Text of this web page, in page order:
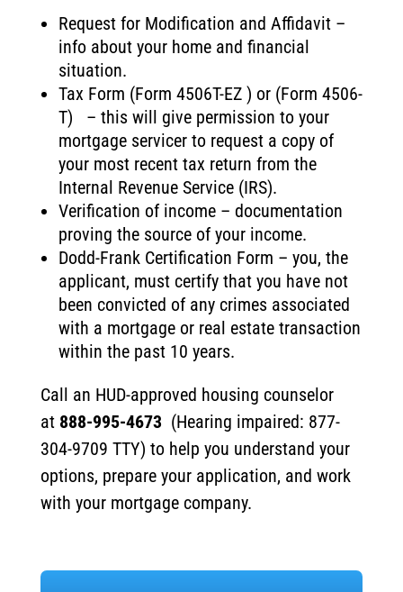
Request for Modification and Affidavit –
info about your home and financial
situation.
Tax Form (Form 4506T-EZ ) or (Form 4506-
T) – this will give permission to your
mortgage servicer to request a copy of
your most recent tax return from the
Internal Revenue Service (IRS).
Verification of income – documentation
proving the source of your income.
Dodd-Frank Certification Form – you, the
applicant, must certify that you have not
been convicted of any crimes associated
with a mortgage or real estate transaction
within the past 10 years.
Call an HUD-approved housing counselor
at 888-995-4673 (Hearing impaired: 877-
304-9709 TTY) to help you understand your
options, prepare your application, and work
with your mortgage company.